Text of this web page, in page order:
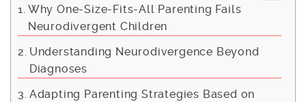
Why One-Size-Fits-All Parenting Fails
Neurodivergent Children
Understanding Neurodivergence Beyond
Diagnoses
Adapting Parenting Strategies Based on